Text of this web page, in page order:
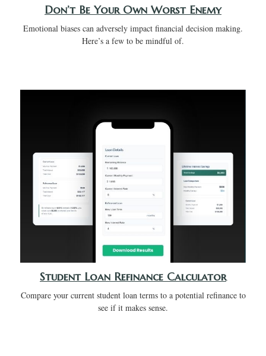
Don’t Be Your Own Worst Enemy
Emotional biases can adversely impact financial decision making.
Here’s a few to be mindful of.
Student Loan Refinance Calculator
Compare your current student loan terms to a potential refinance to
see if it makes sense.